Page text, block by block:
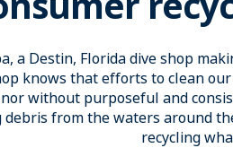
a Destin, Florida dive shop
knows that efforts to clean
without purposeful and
debris from the waters around
recycling